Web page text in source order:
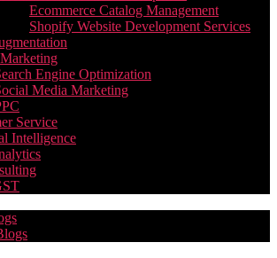
Ecommerce Catalog Management
Shopify Website Development Services
Engine Optimization
Media Marketing
Service
Intelligence